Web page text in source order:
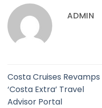
ADMIN
Costa Cruises Revamps
‘Costa Extra’ Travel
Advisor Portal